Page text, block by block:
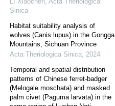
Sinica
Habitat suitability analysis of
wolves (Canis lupus) in the Gongga
Mountains, Sichuan Province
Acta Theriologica Sinica 2024
Temporal and spatial distribution
patterns of Chinese ferret-badger
(Melogale moschata) and masked
palm civet (Paguma larvata) in the